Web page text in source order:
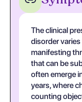
The clinical
disorder
manifesting
that can be
often emerge
years, where
counting